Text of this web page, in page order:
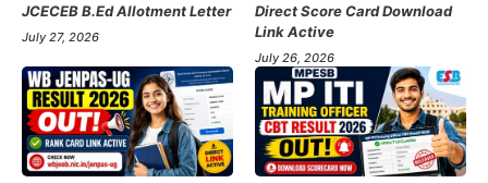
JCECEB B.Ed Allotment Letter
July 27, 2026
Direct Score Card Download
Link Active
July 26, 2026